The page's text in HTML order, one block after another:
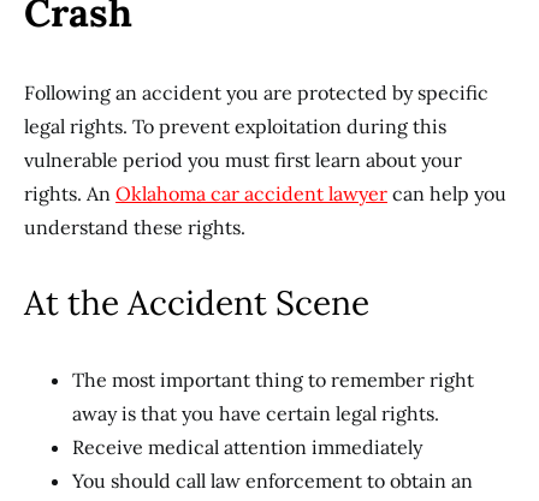
Crash
Following an accident you are protected by specific
legal rights. To prevent exploitation during this
vulnerable period you must first learn about your
rights. An Oklahoma car accident lawyer can help you
understand these rights.
At the Accident Scene
The most important thing to remember right
away is that you have certain legal rights.
Receive medical attention immediately
You should call law enforcement to obtain an